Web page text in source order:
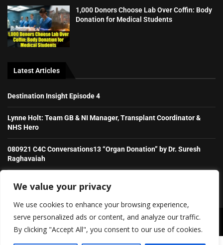
We value your privacy
We use cookies to enhance your browsing experience,
serve personalized ads or content, and analyze our traffic.
By clicking "Accept All", you consent to our use of cookies.
1,000 Donors Choose Lab Over Coffin: Body
Donation for Medical Students
Latest Articles
Destination Insight Episode 4
Lynne Holt: Team GB & NI Manager, Transplant Coordinator &
NHS Hero
080921 C4C Conversations13 “Organ Donation” by Dr. Suresh
Raghavaiah
Copyright ©️ 2026 Irish Daily Transplant News | All rights reserved.
SHOW/HIDE PLAYER